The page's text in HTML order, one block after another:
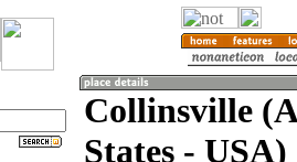
Collinsville
States - USA)